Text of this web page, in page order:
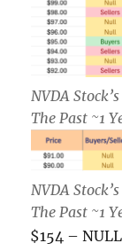
NVDA
The Past ~1
NVDA
The Past ~1
$154 –